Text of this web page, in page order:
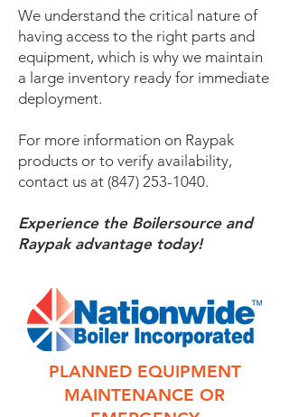
We understand the critical nature of
having access to the right parts and
equipment, which is why we maintain
a large inventory ready for immediate
deployment.
For more information on Raypak
products or to verify availability,
contact us at (847) 253-1040.
Experience the Boilersource and
Raypak advantage today!
PLANNED EQUIPMENT
MAINTENANCE OR